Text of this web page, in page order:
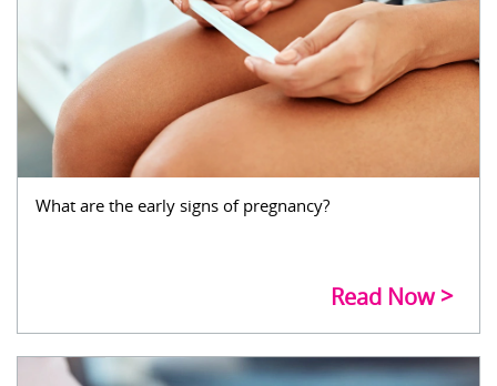
What are the early signs of pregnancy?
Read Now